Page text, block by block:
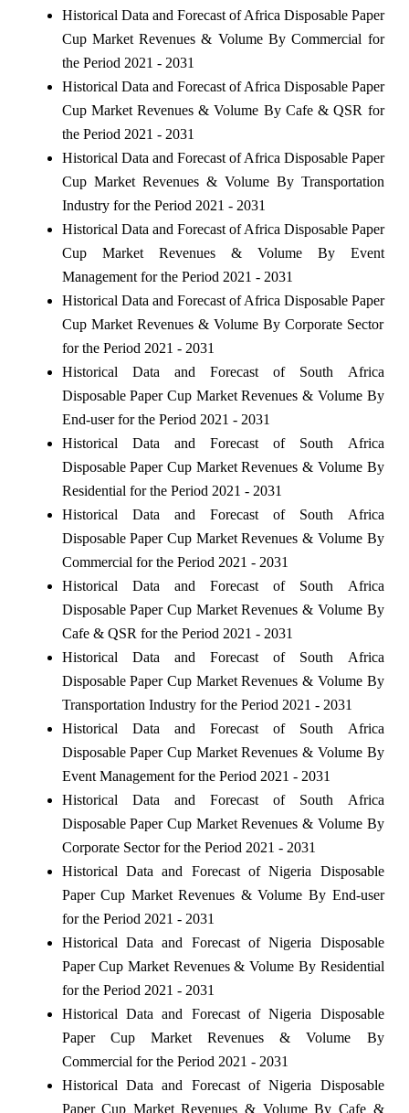
Historical Data and Forecast of Africa Disposable Paper
Cup Market Revenues & Volume By Commercial for
the Period 2021 - 2031
Historical Data and Forecast of Africa Disposable Paper
Cup Market Revenues & Volume By Cafe & QSR for
the Period 2021 - 2031
Historical Data and Forecast of Africa Disposable Paper
Cup Market Revenues & Volume By Transportation
Industry for the Period 2021 - 2031
Historical Data and Forecast of Africa Disposable Paper
Cup Market Revenues & Volume By Event
Management for the Period 2021 - 2031
Historical Data and Forecast of Africa Disposable Paper
Cup Market Revenues & Volume By Corporate Sector
for the Period 2021 - 2031
Historical Data and Forecast of South Africa
Disposable Paper Cup Market Revenues & Volume By
End-user for the Period 2021 - 2031
Historical Data and Forecast of South Africa
Disposable Paper Cup Market Revenues & Volume By
Residential for the Period 2021 - 2031
Historical Data and Forecast of South Africa
Disposable Paper Cup Market Revenues & Volume By
Commercial for the Period 2021 - 2031
Historical Data and Forecast of South Africa
Disposable Paper Cup Market Revenues & Volume By
Cafe & QSR for the Period 2021 - 2031
Historical Data and Forecast of South Africa
Disposable Paper Cup Market Revenues & Volume By
Transportation Industry for the Period 2021 - 2031
Historical Data and Forecast of South Africa
Disposable Paper Cup Market Revenues & Volume By
Event Management for the Period 2021 - 2031
Historical Data and Forecast of South Africa
Disposable Paper Cup Market Revenues & Volume By
Corporate Sector for the Period 2021 - 2031
Historical Data and Forecast of Nigeria Disposable
Paper Cup Market Revenues & Volume By End-user
for the Period 2021 - 2031
Historical Data and Forecast of Nigeria Disposable
Paper Cup Market Revenues & Volume By Residential
for the Period 2021 - 2031
Historical Data and Forecast of Nigeria Disposable
Paper Cup Market Revenues & Volume By
Commercial for the Period 2021 - 2031
Historical Data and Forecast of Nigeria Disposable
Paper Cup Market Revenues & Volume By Cafe &